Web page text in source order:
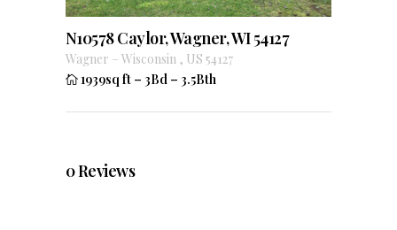
N10578 Caylor, Wagner, WI 54127
Wagner – Wisconsin , US 54127
1939sq ft – 3Bd – 3.5Bth
0Reviews